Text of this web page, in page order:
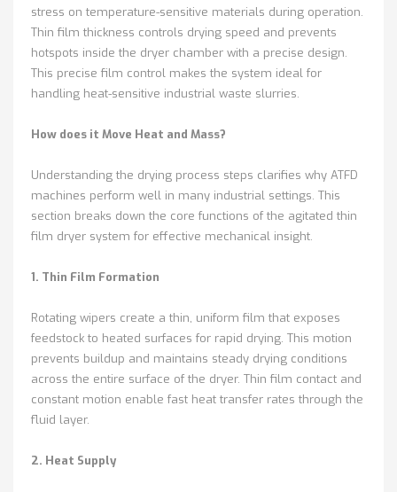
stress on temperature-sensitive materials during operation.
Thin film thickness controls drying speed and prevents
hotspots inside the dryer chamber with a precise design.
This precise film control makes the system ideal for
handling heat-sensitive industrial waste slurries.
How does it Move Heat and Mass?
Understanding the drying process steps clarifies why ATFD
machines perform well in many industrial settings. This
section breaks down the core functions of the agitated thin
film dryer system for effective mechanical insight.
1. Thin Film Formation
Rotating wipers create a thin, uniform film that exposes
feedstock to heated surfaces for rapid drying. This motion
prevents buildup and maintains steady drying conditions
across the entire surface of the dryer. Thin film contact and
constant motion enable fast heat transfer rates through the
fluid layer.
2. Heat Supply